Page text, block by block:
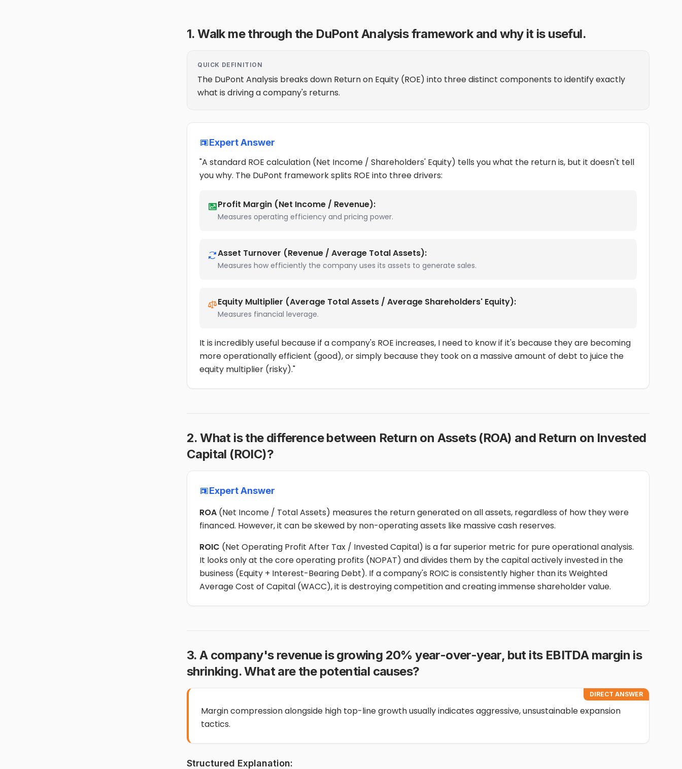
1. Walk me through the DuPont Analysis framework and why it is useful.
QUICK DEFINITION
The DuPont Analysis breaks down Return on Equity (ROE) into three distinct components to identify exactly
what is driving a company's returns.
Expert Answer
"A standard ROE calculation (Net Income / Shareholders' Equity) tells you what the return is, but it doesn't tell
you why. The DuPont framework splits ROE into three drivers:
Profit Margin (Net Income / Revenue):
Measures operating efficiency and pricing power.
Asset Turnover (Revenue / Average Total Assets):
Measures how efficiently the company uses its assets to generate sales.
Equity Multiplier (Average Total Assets / Average Shareholders' Equity):
Measures financial leverage.
It is incredibly useful because if a company's ROE increases, I need to know if it's because they are becoming
more operationally efficient (good), or simply because they took on a massive amount of debt to juice the
equity multiplier (risky)."
2. What is the difference between Return on Assets (ROA) and Return on Invested
Capital (ROIC)?
Expert Answer
ROA (Net Income / Total Assets) measures the return generated on all assets, regardless of how they were
financed. However, it can be skewed by non-operating assets like massive cash reserves.
ROIC (Net Operating Profit After Tax / Invested Capital) is a far superior metric for pure operational analysis.
It looks only at the core operating profits (NOPAT) and divides them by the capital actively invested in the
business (Equity + Interest-Bearing Debt). If a company's ROIC is consistently higher than its Weighted
Average Cost of Capital (WACC), it is destroying competition and creating immense shareholder value.
3. A company's revenue is growing 20% year-over-year, but its EBITDA margin is
shrinking. What are the potential causes?
DIRECT ANSWER
Margin compression alongside high top-line growth usually indicates aggressive, unsustainable expansion
tactics.
Structured Explanation: